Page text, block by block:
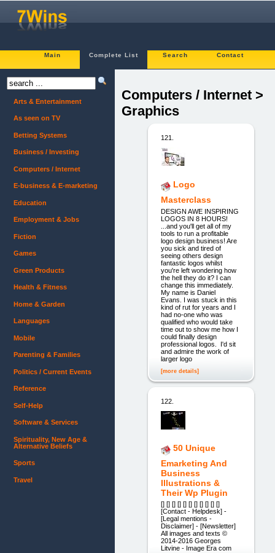
Main Complete List Search Contact
Computers / Internet >
Graphics
121.
Logo
Masterclass
DESIGN AWE INSPIRING
LOGOS IN 8 HOURS!
...and you'll get all of my
tools to run a profitable
logo design business! Are
you sick and tired of
seeing others design
fantastic logos whilst
you're left wondering how
the hell they do it? I can
change this immediately.
My name is Daniel
Evans. I was stuck in this
kind of rut for years and I
had no-one who was
qualified who would take
time out to show me how I
could finally design
professional logos. I'd sit
and admire the work of
larger logo
[more details]
122.
50 Unique
Emarketing And
Business
Illustrations &
Their Wp Plugin
[] [] [] [] [] [] [] [] [] [] []
[Contact - Helpdesk] -
[Legal mentions -
Disclaimer] - [Newsletter]
All images and texts ©
2014-2016 Georges
Litvine - Image Era com
Arts & Entertainment
As seen on TV
Betting Systems
Business / Investing
Computers / Internet
E-business & E-marketing
Education
Employment & Jobs
Fiction
Games
Green Products
Health & Fitness
Home & Garden
Languages
Mobile
Parenting & Families
Politics / Current Events
Reference
Self-Help
Software & Services
Spirituality, New Age &
Alternative Beliefs
Sports
Travel